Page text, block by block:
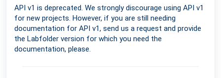
API v1 is deprecated. We strongly discourage using API v1
for new projects. However, if you are still needing
documentation for API v1, send us a request and provide
the Labfolder version for which you need the
documentation, please.